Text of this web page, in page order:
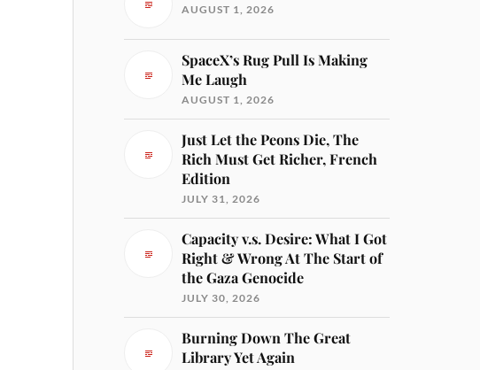
AUGUST 1, 2026
SpaceX’s Rug Pull Is Making
Me Laugh
AUGUST 1, 2026
Just Let the Peons Die, The
Rich Must Get Richer, French
Edition
JULY 31, 2026
Capacity v.s. Desire: What I Got
Right & Wrong At The Start of
the Gaza Genocide
JULY 30, 2026
Burning Down The Great
Library Yet Again